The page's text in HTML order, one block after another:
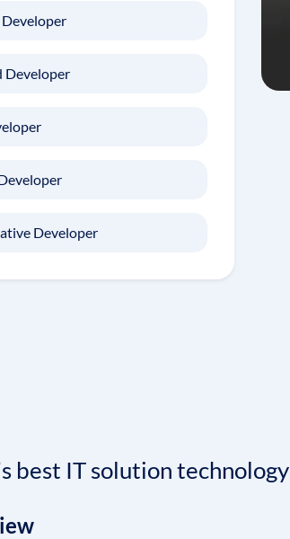
Developer
Developer
Developer
best IT solution technology